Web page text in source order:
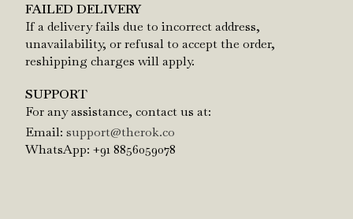
FAILED DELIVERY
If a delivery fails due to incorrect address,
unavailability, or refusal to accept the order,
reshipping charges will apply.
SUPPORT
For any assistance, contact us at:
Email:support@therok.co
WhatsApp: +91 8856059078